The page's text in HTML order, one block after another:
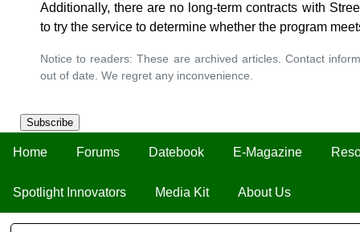
Subscribe
Home Forums Datebook E-Magazine
Spotlight Innovators Media Kit About Us
Additionally, there are no long-term contracts with
to try the service to determine whether the program
Notice to readers: These are archived articles. Contact
out of date. We regret any inconvenience.